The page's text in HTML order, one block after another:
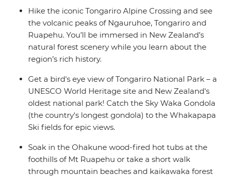
Gondola to the Whakapapa Ski fields for panoramic
views and maybe see the Waitomo Caves passageways
illuminated by thousands of glow worms in your free
Hike the iconic Tongariro Alpine Crossing and see
the volcanic peaks of Ngauruhoe, Tongariro and
Ruapehu. You’ll be immersed in New Zealand’s
natural forest scenery while you learn about the
region’s rich history.
Get a bird's eye view of Tongariro National Park – a
UNESCO World Heritage site and New Zealand's
oldest national park! Catch the Sky Waka Gondola
(the country's longest gondola) to the Whakapapa
Ski fields for epic views.
Soak in the Ohakune wood-fired hot tubs at the
foothills of Mt Ruapehu or take a short walk
through mountain beaches and kaikawaka forest